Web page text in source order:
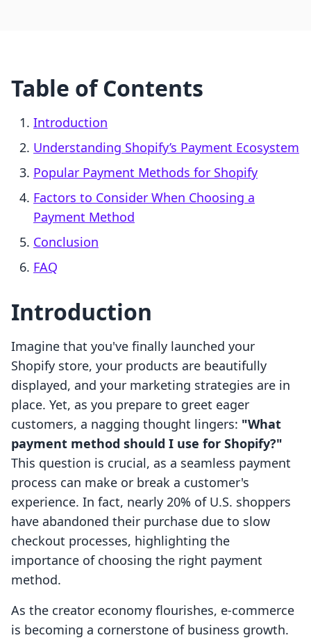
Table of Contents
Introduction
Understanding Shopify’s Payment Ecosystem
Popular Payment Methods for Shopify
Factors to Consider When Choosing a
Payment Method
Conclusion
FAQ
Introduction
Imagine that you've finally launched your
Shopify store, your products are beautifully
displayed, and your marketing strategies are in
place. Yet, as you prepare to greet eager
customers, a nagging thought lingers: "What
payment method should I use for Shopify?"
This question is crucial, as a seamless payment
process can make or break a customer's
experience. In fact, nearly 20% of U.S. shoppers
have abandoned their purchase due to slow
checkout processes, highlighting the
importance of choosing the right payment
method.
As the creator economy flourishes, e-commerce
is becoming a cornerstone of business growth.